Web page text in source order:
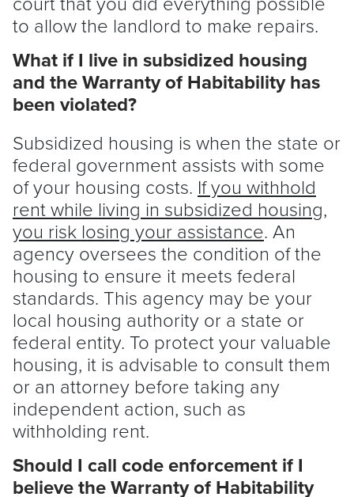
to allow the landlord to make repairs.
What if I live in subsidized housing
and the Warranty of Habitability has
been violated?
Subsidized housing is when the state or
federal government assists with some
of your housing costs. If you withhold
rent while living in subsidized housing,
you risk losing your assistance. An
agency oversees the condition of the
housing to ensure it meets federal
standards. This agency may be your
local housing authority or a state or
federal entity. To protect your valuable
housing, it is advisable to consult them
or an attorney before taking any
independent action, such as
withholding rent.
Should I call code enforcement if I
believe the Warranty of Habitability